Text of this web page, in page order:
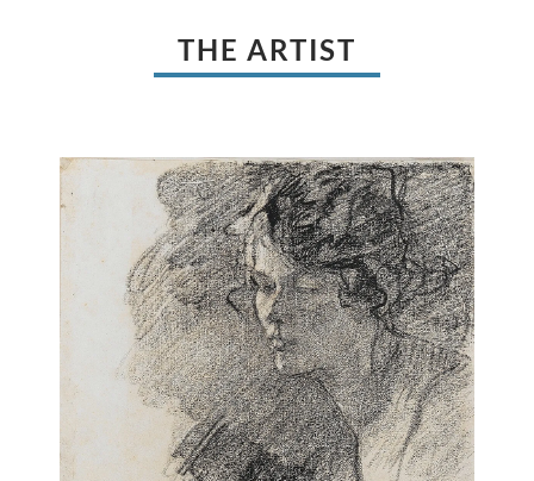
THE ARTIST